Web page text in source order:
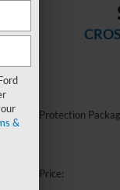
Protection
Price:
&